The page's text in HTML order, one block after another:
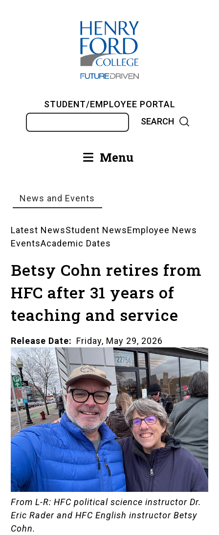
STUDENT/EMPLOYEE PORTAL
Main Menu
Breadcrumb
News and Events
News
Landing
Pages
Latest NewsStudent NewsEmployee News
EventsAcademic Dates
Betsy Cohn retires from
HFC after 31 years of
teaching and service
Release Date Friday, May 29, 2026
From L-R: HFC political science instructor Dr.
Eric Rader and HFC English instructor Betsy
Cohn.